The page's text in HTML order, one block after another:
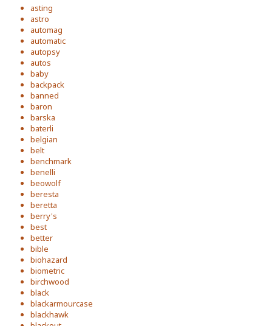
asting
astro
automag
automatic
autopsy
autos
baby
backpack
banned
baron
barska
baterli
belgian
belt
benchmark
benelli
beowolf
beresta
beretta
berry's
best
better
bible
biohazard
biometric
birchwood
black
blackarmourcase
blackhawk